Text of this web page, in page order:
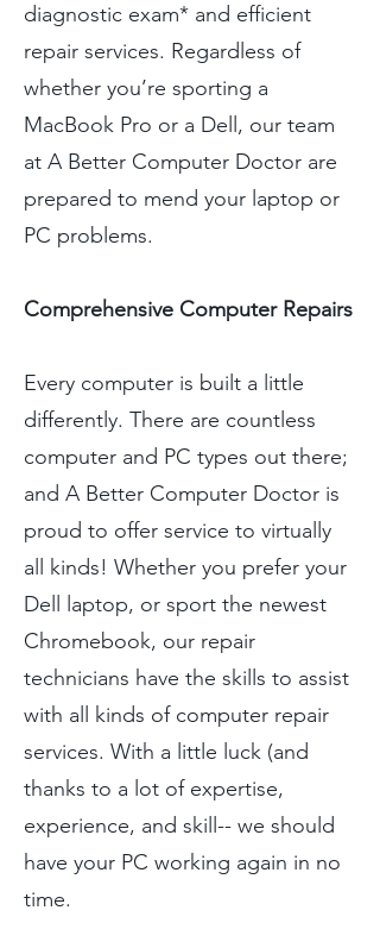
diagnostic exam* and efficient
repair services. Regardless of
whether you’re sporting a
MacBook Pro or a Dell, our team
at A Better Computer Doctor are
prepared to mend your laptop or
PC problems.
Comprehensive Computer Repairs
Every computer is built a little
differently. There are countless
computer and PC types out there;
and A Better Computer Doctor is
proud to offer service to virtually
all kinds! Whether you prefer your
Dell laptop, or sport the newest
Chromebook, our repair
technicians have the skills to assist
with all kinds of computer repair
services. With a little luck (and
thanks to a lot of expertise,
experience, and skill-- we should
have your PC working again in no
time.